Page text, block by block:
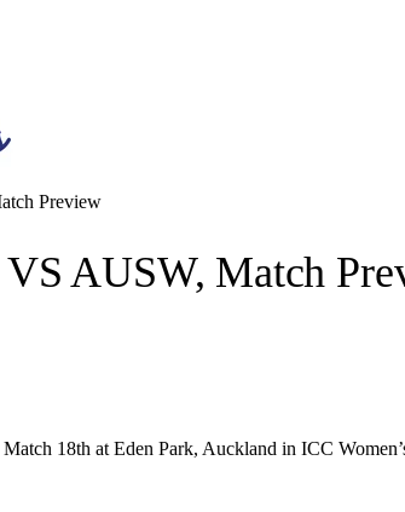
Preview
AUSW, Match
18th at Eden Park, Auckland in ICC